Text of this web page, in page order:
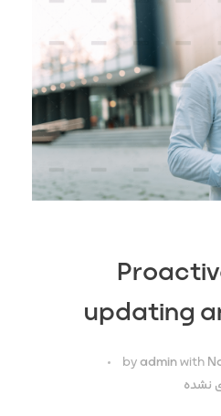
updating
byadminwith
نشده